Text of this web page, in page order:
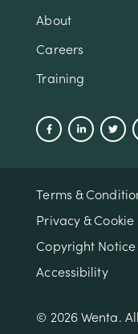
About
Careers
Training
Terms &
Privacy &
Copyright Notice
Accessibility
© 2026 Wenta.